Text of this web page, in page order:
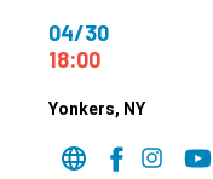
04/30
18:00
Yonkers, NY